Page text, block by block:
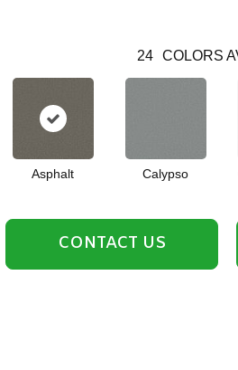
24 COLORS
Asphalt Calypso
CONTACT US